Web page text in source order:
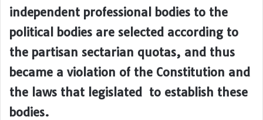
independent professional bodies to the
political bodies are selected according to
the partisan sectarian quotas, and thus
became a violation of the Constitution and
the laws that legislated to establish these
bodies.